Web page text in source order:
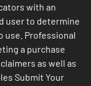
with an
user to determine
use. Professional
a purchase
as well as
Submit Your